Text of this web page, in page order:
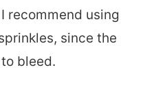
recommend using
since the
bleed.